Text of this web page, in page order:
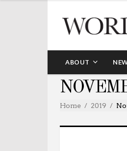
ABOUT
Home 2019